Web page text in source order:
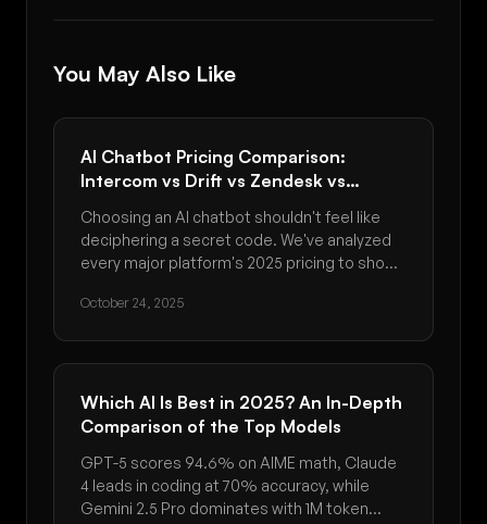
You May Also Like
AI Chatbot Pricing Comparison:
Intercom vs Drift vs Zendesk vs
Choosing an AI chatbot shouldn't feel like
deciphering a secret code. We've analyzed
every major platform's 2025 pricing to show
$0.99 per resolution to Drift's $150K
October 24, 2025
Which AI Is Best in 2025? An In-Depth
Comparison of the Top Models
GPT-5 scores 94.6% on AIME math, Claude
4 leads in coding at 70% accuracy, while
Gemini 2.5 Pro dominates with 1M token